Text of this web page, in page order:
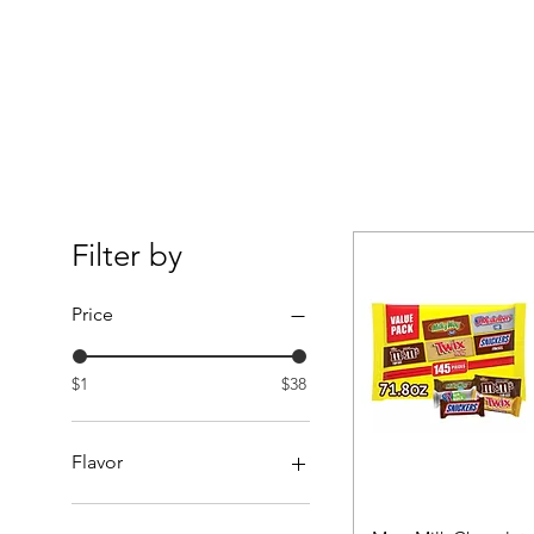
Filter by
Price
$1 $38
Flavor